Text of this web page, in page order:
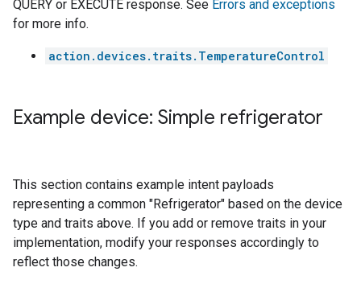
QUERY or EXECUTE response. See Errors and exceptions
for more info.
action.devices.traits.TemperatureControl
Example device: Simple refrigerator
This section contains example intent payloads
representing a common "Refrigerator" based on the device
type and traits above. If you add or remove traits in your
implementation, modify your responses accordingly to
reflect those changes.